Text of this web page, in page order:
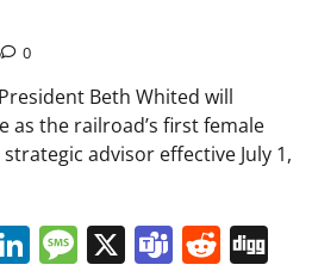
0
Beth Whited will
the railroad’s first female
advisor effective July 1,
LinkedIn
Message
X Teams